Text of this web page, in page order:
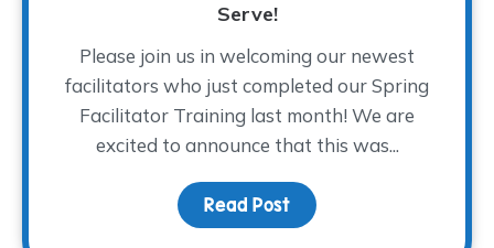
Serve!
Please join us in welcoming our newest
facilitators who just completed our Spring
Facilitator Training last month! We are
excited to announce that this was...
Read Post about Volunteer